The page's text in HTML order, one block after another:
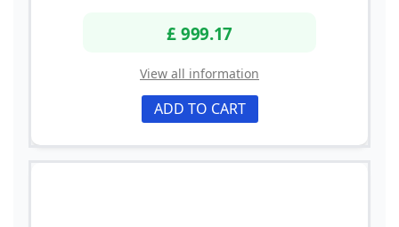
£ 999.17
View all information
ADD TO CART